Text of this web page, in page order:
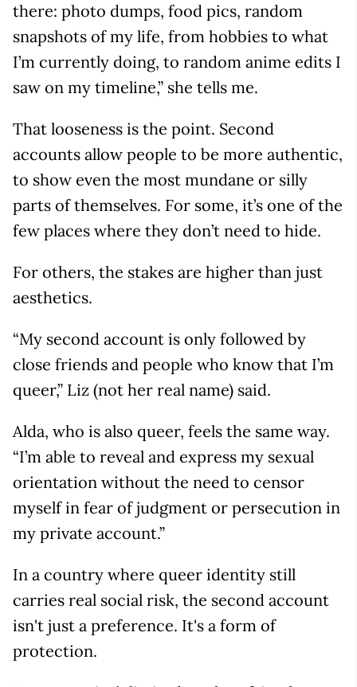
there: photo dumps, food pics, random
snapshots of my life, from hobbies to what
I’m currently doing, to random anime edits I
saw on my timeline,” she tells me.
That looseness is the point. Second
accounts allow people to be more authentic,
to show even the most mundane or silly
parts of themselves. For some, it’s one of the
few places where they don’t need to hide.
For others, the stakes are higher than just
aesthetics.
“My second account is only followed by
close friends and people who know that I’m
queer,” Liz (not her real name) said.
Alda, who is also queer, feels the same way.
“I’m able to reveal and express my sexual
orientation without the need to censor
myself in fear of judgment or persecution in
my private account.”
In a country where queer identity still
carries real social risk, the second account
isn't just a preference. It's a form of
protection.